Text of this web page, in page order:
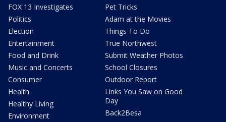
FOX 13 Investigates
Politics
Election
Entertainment
Food and Drink
Music and Concerts
Consumer
Health
Healthy Living
Environment
Pet Tricks
Adam at the Movies
Things To Do
True Northwest
Submit Weather Photos
School Closures
Outdoor Report
Links You Saw on Good
Day
Back2Besa